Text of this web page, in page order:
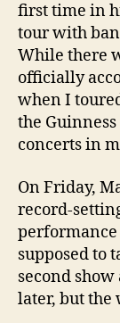
first time in
tour with
While there
officially
when I
the
concerts in
On Friday,
record-
performance
supposed to
second
later, but the